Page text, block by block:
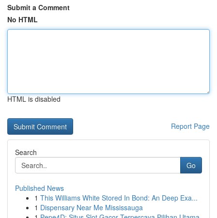
Submit a Comment
No HTML
HTML is disabled
Report Page
Search
Go
Published News
1 This Williams White Stored In Bond: An Deep Exa...
1 Dispensary Near Me Mississauga